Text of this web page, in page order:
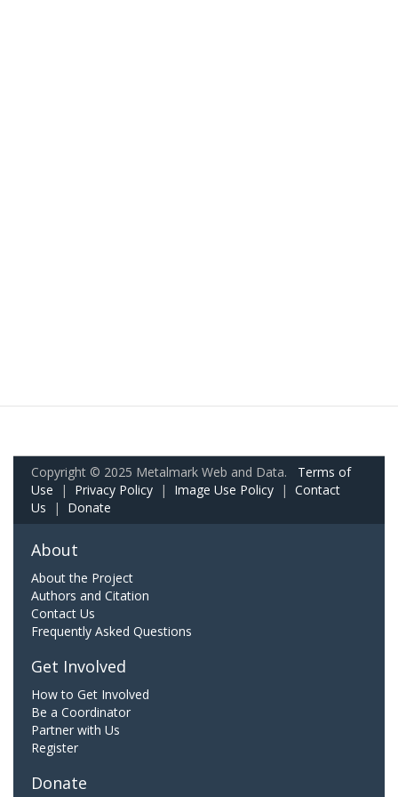
Copyright © 2025 Metalmark Web and Data. Terms of
Use | Privacy Policy | Image Use Policy | Contact
Us | Donate
About
About the Project
Authors and Citation
Contact Us
Frequently Asked Questions
Get Involved
How to Get Involved
Be a Coordinator
Partner with Us
Register
Donate